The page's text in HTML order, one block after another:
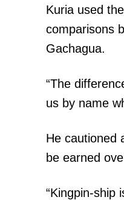
Kuria used
comparisons
Gachagua.
“The
us by name
He cautioned
be earned
“Kingpin-ship